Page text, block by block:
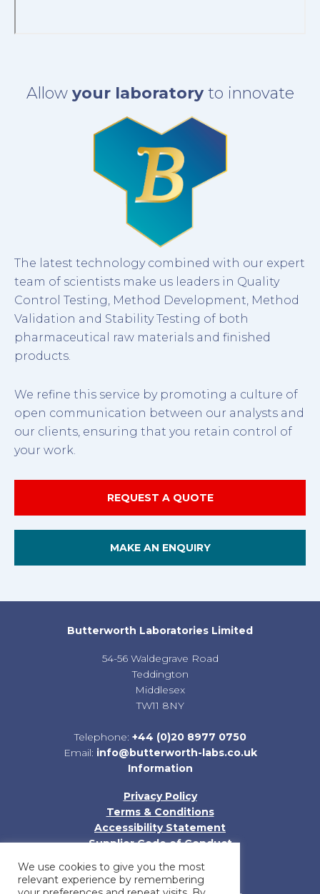
Allow your laboratoryto innovate
The latest technology combined with our expert
team of scientists make us leaders in Quality
Control Testing, Method Development, Method
Validation and Stability Testing of both
pharmaceutical raw materials and finished
products.
We refine this service by promoting a culture of
open communication between our analysts and
our clients, ensuring that you retain control of
your work.
REQUEST A QUOTE
MAKE AN ENQUIRY
Butterworth Laboratories Limited
54-56 Waldegrave Road
Teddington
Middlesex
TW11 8NY
Telephone: +44 (0)20 8977 0750
Email: info@butterworth-labs.co.uk
Information
Privacy Policy
Terms & Conditions
Accessibility Statement
Supplier Code of Conduct
We use cookies to give you the most
relevant experience by remembering